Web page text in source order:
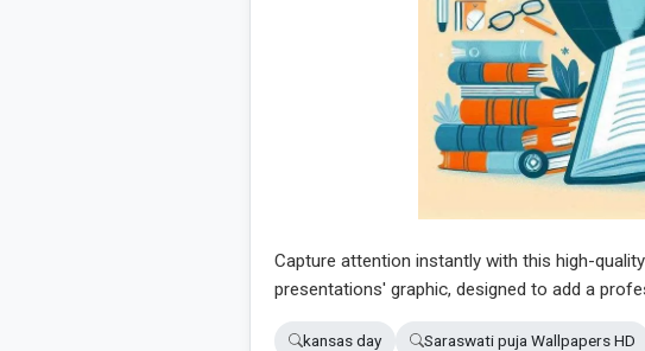
Capture attention instantly with this high-
presentations' graphic, designed to add a
kansas day Saraswati puja Wallpapers HD